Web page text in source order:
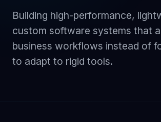
Building high-performance,
custom software systems that
business workflows instead of
to adapt to rigid tools.